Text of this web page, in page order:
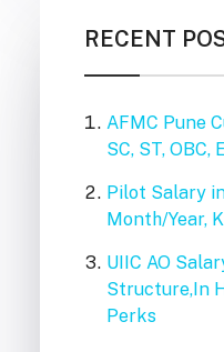
RECENT
AFMC Pune
SC, ST, OBC,
Pilot Salary
Month/Year,
UIIC AO
Structure,In
Perks